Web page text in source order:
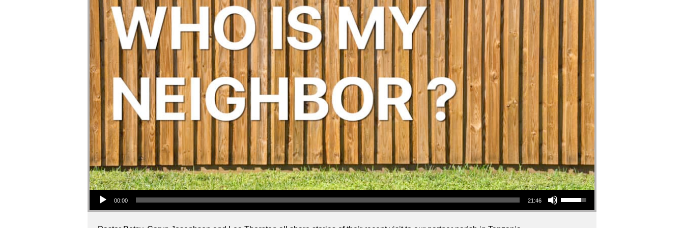
Audio Player
00:00 21:46
Use Up/Down Arrow keys to increase or decrease volume.